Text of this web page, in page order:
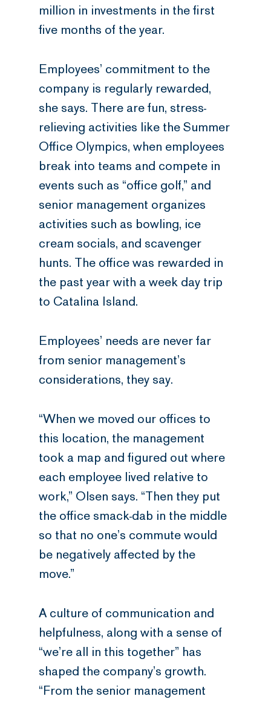
million in investments in the first
five months of the year.
Employees’ commitment to the
company is regularly rewarded,
she says. There are fun, stress-
relieving activities like the Summer
Office Olympics, when employees
break into teams and compete in
events such as “office golf,” and
senior management organizes
activities such as bowling, ice
cream socials, and scavenger
hunts. The office was rewarded in
the past year with a week day trip
to Catalina Island.
Employees’ needs are never far
from senior management’s
considerations, they say.
“When we moved our offices to
this location, the management
took a map and figured out where
each employee lived relative to
work,” Olsen says. “Then they put
the office smack-dab in the middle
so that no one’s commute would
be negatively affected by the
move.”
A culture of communication and
helpfulness, along with a sense of
“we’re all in this together” has
shaped the company’s growth.
“From the senior management